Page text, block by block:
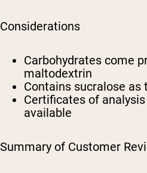
Considerations
Carbohydrates come
maltodextrin
Contains sucralose
Certificates of
available
Summary of Customer